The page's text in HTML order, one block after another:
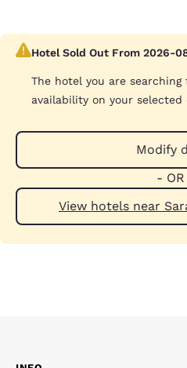
Hotel Sold Out From 2026-
The hotel you are
availability on your selected
Modify
-
View